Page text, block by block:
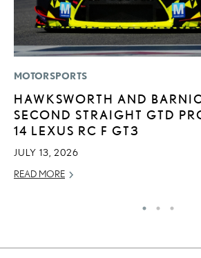
MOTORSPORTS
HAWKSWORTH AND
SECOND STRAIGHT GTD
14 LEXUS RC F GT3
JULY 13, 2026
READ MORE